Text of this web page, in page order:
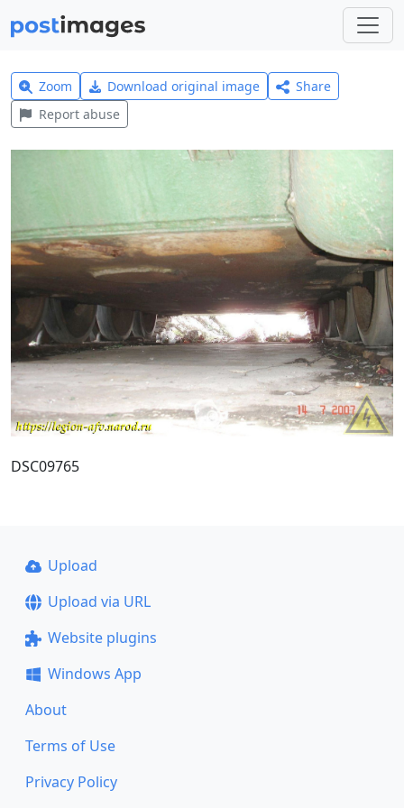
Zoom Download original image
Share
Report abuse
DSC09765
Upload
Upload via URL
Website plugins
Windows App
About
Terms of Use
Privacy Policy